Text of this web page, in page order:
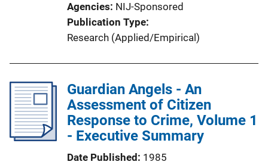
Agencies NIJ-Sponsored
Publication Type
Research (Applied/Empirical)
Guardian Angels - An
Assessment of Citizen
Response to Crime, Volume 1
- Executive Summary
Date Published
1985